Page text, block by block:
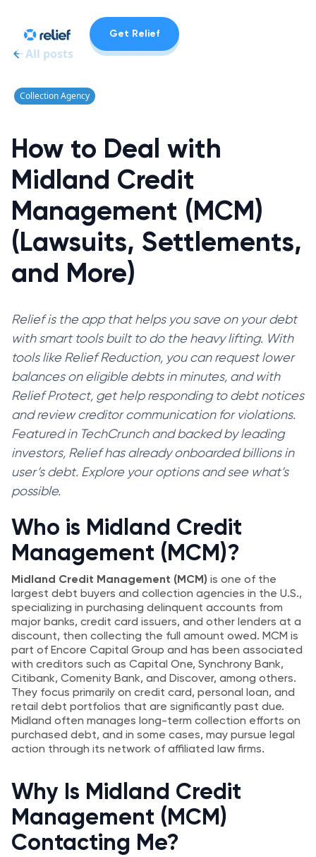
Get Relief
All posts
Collection Agency
How to Deal with
Midland Credit
Management (MCM)
(Lawsuits, Settlements,
and More)
Relief is the app that helps you save on your debt
with smart tools built to do the heavy lifting. With
tools like Relief Reduction, you can request lower
balances on eligible debts in minutes, and with
Relief Protect, get help responding to debt notices
and review creditor communication for violations.
Featured in TechCrunch and backed by leading
investors, Relief has already onboarded billions in
user’s debt. Explore your options and see what’s
possible.
Who is Midland Credit
Management (MCM)?
Midland Credit Management (MCM) is one of the
largest debt buyers and collection agencies in the U.S.,
specializing in purchasing delinquent accounts from
major banks, credit card issuers, and other lenders at a
discount, then collecting the full amount owed. MCM is
part of Encore Capital Group and has been associated
with creditors such as Capital One, Synchrony Bank,
Citibank, Comenity Bank, and Discover, among others.
They focus primarily on credit card, personal loan, and
retail debt portfolios that are significantly past due.
Midland often manages long-term collection efforts on
purchased debt, and in some cases, may pursue legal
action through its network of affiliated law firms.
Why Is Midland Credit
Management (MCM)
Contacting Me?